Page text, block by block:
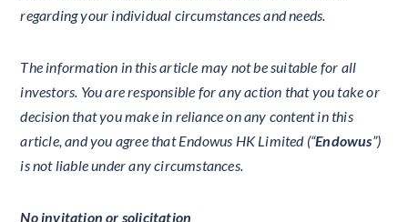
regarding your individual circumstances and needs.
The information in this article may not be suitable for all
investors. You are responsible for any action that you take or
decision that you make in reliance on any content in this
article, and you agree that Endowus HK Limited (“Endowus”)
is not liable under any circumstances.
No invitation or solicitation